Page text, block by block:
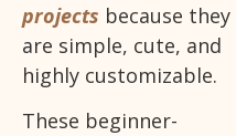
projects because they
are simple, cute, and
highly customizable.
These beginner-